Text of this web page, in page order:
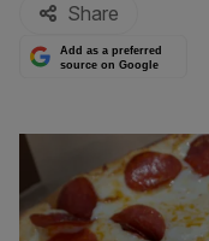
Share
Add as a preferred
source on Google